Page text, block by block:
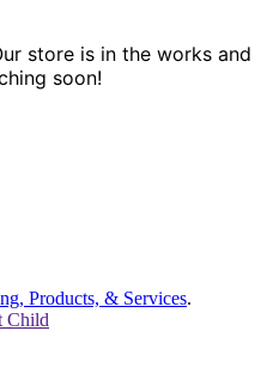
store is in the works and
soon!
Products, & Services.
Child